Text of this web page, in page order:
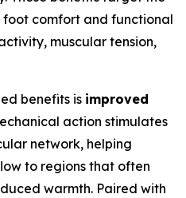
comfort and functional
muscular tension,
benefits is improved
action stimulates
network, helping
to regions that often
warmth. Paired with